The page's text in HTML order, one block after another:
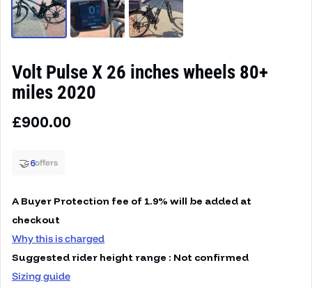
Volt Pulse X 26 inches wheels 80+
miles 2020
Regular price
£900.00
🤝6offers
A Buyer Protection fee of 1.9% will be added at
checkout
Why this is charged
Suggested rider height range : Not confirmed
Sizing guide